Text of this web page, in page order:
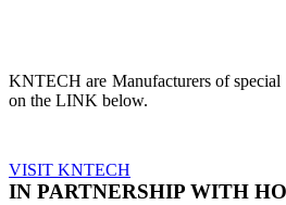
KNTECH are Manufacturers of special
on the LINK below.
VISIT KNTECH
IN PARTNERSHIP WITH